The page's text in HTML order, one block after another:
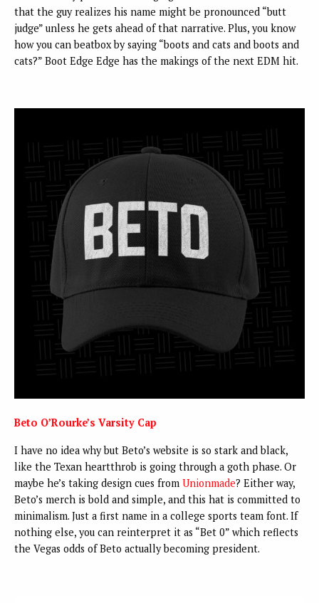
that the guy realizes his name might be pronounced “butt
judge” unless he gets ahead of that narrative. Plus, you know
how you can beatbox by saying “boots and cats and boots and
cats?” Boot Edge Edge has the makings of the next EDM hit.
Beto O’Rourke’s Varsity Cap
I have no idea why but Beto’s website is so stark and black,
like the Texan heartthrob is going through a goth phase. Or
maybe he’s taking design cues from Unionmade? Either way,
Beto’s merch is bold and simple, and this hat is committed to
minimalism. Just a first name in a college sports team font. If
nothing else, you can reinterpret it as “Bet 0” which reflects
the Vegas odds of Beto actually becoming president.